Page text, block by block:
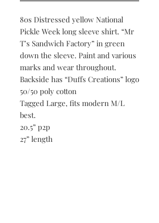
80s Distressed yellow National
Pickle Week long sleeve shirt. “Mr
T’s Sandwich Factory” in green
down the sleeve. Paint and various
marks and wear throughout.
Backside has “Duffs Creations” logo
50/50 poly cotton
Tagged Large, fits modern M/L
best.
20.5” p2p
27” length